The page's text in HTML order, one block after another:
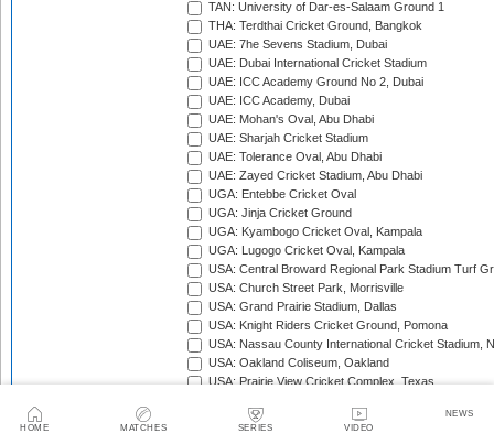
HOME MATCHES SERIES VIDEO
NEWS
TAN: University of Dar-es-Salaam Ground 1
THA: Terdthai Cricket Ground, Bangkok
UAE: 7he Sevens Stadium, Dubai
UAE: Dubai International Cricket Stadium
UAE: ICC Academy Ground No 2, Dubai
UAE: ICC Academy, Dubai
UAE: Mohan's Oval, Abu Dhabi
UAE: Sharjah Cricket Stadium
UAE: Tolerance Oval, Abu Dhabi
UAE: Zayed Cricket Stadium, Abu Dhabi
UGA: Entebbe Cricket Oval
UGA: Jinja Cricket Ground
UGA: Kyambogo Cricket Oval, Kampala
UGA: Lugogo Cricket Oval, Kampala
USA: Central Broward Regional Park Stadium Turf
USA: Church Street Park, Morrisville
USA: Grand Prairie Stadium, Dallas
USA: Knight Riders Cricket Ground, Pomona
USA: Nassau County International Cricket Stadium,
USA: Oakland Coliseum, Oakland
USA: Prairie View Cricket Complex, Texas
WI: Arnos Vale Ground, Kingstown, St Vincent